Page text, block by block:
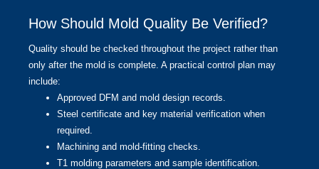
How Should Mold Quality Be Verified?
Quality should be checked throughout the project rather than
only after the mold is complete. A practical control plan may
include:
Approved DFM and mold design records.
Steel certificate and key material verification when
required.
Machining and mold-fitting checks.
T1 molding parameters and sample identification.